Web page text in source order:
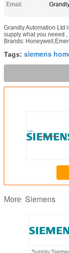
Email:
Grandly Automation Ltd
supply what you neeed
Brands:
Tags: siemens
More Siemens